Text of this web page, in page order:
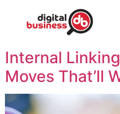
Internal
Moves That’ll